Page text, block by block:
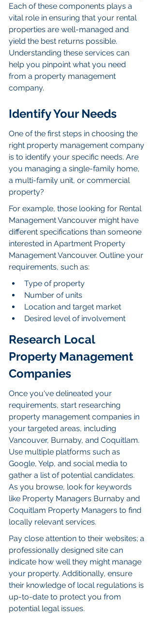
Each of these components plays a
vital role in ensuring that your rental
properties are well-managed and
yield the best returns possible.
Understanding these services can
help you pinpoint what you need
from a property management
company.
Identify Your Needs
One of the first steps in choosing the
right property management company
is to identify your specific needs. Are
you managing a single-family home,
a multi-family unit, or commercial
property?
For example, those looking for Rental
Management Vancouver might have
different specifications than someone
interested in Apartment Property
Management Vancouver. Outline your
requirements, such as:
Type of property
Number of units
Location and target market
Desired level of involvement
Research Local
Property Management
Companies
Once you've delineated your
requirements, start researching
property management companies in
your targeted areas, including
Vancouver, Burnaby, and Coquitlam.
Use multiple platforms such as
Google, Yelp, and social media to
gather a list of potential candidates.
As you browse, look for keywords
like Property Managers Burnaby and
Coquitlam Property Managers to find
locally relevant services.
Pay close attention to their websites; a
professionally designed site can
indicate how well they might manage
your property. Additionally, ensure
their knowledge of local regulations is
up-to-date to protect you from
potential legal issues.